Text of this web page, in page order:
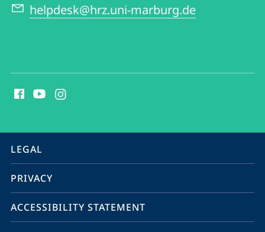
helpdesk@hrz.uni-marburg.de
media
information
service
navigation
LEGAL
PRIVACY
ACCESSIBILITY STATEMENT